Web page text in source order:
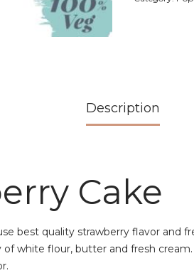
Description
Cake
best quality strawberry flavor and
white flour, butter and fresh